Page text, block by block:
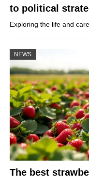
to political
Exploring the life and
NEWS
The best